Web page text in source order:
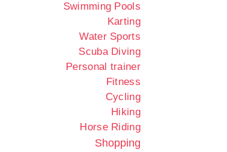
Swimming Pools
Karting
Water Sports
Scuba Diving
Personal trainer
Fitness
Cycling
Hiking
Horse Riding
Shopping